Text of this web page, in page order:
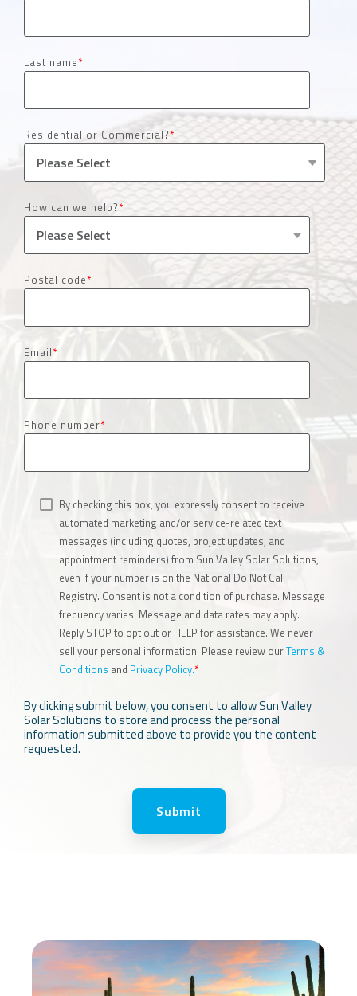
Last name*
Residential or Commercial?*
How can we help?*
Postal code*
Email*
Phone number*
By checking this box, you expressly consent to receive
automated marketing and/or service-related text
messages (including quotes, project updates, and
appointment reminders) from Sun Valley Solar Solutions,
even if your number is on the National Do Not Call
Registry. Consent is not a condition of purchase. Message
frequency varies. Message and data rates may apply.
Reply STOP to opt out or HELP for assistance. We never
sell your personal information. Please review ourTerms &
Conditions and Privacy Policy.*
By clicking submit below, you consent to allow Sun Valley
Solar Solutions to store and process the personal
information submitted above to provide you the content
requested.